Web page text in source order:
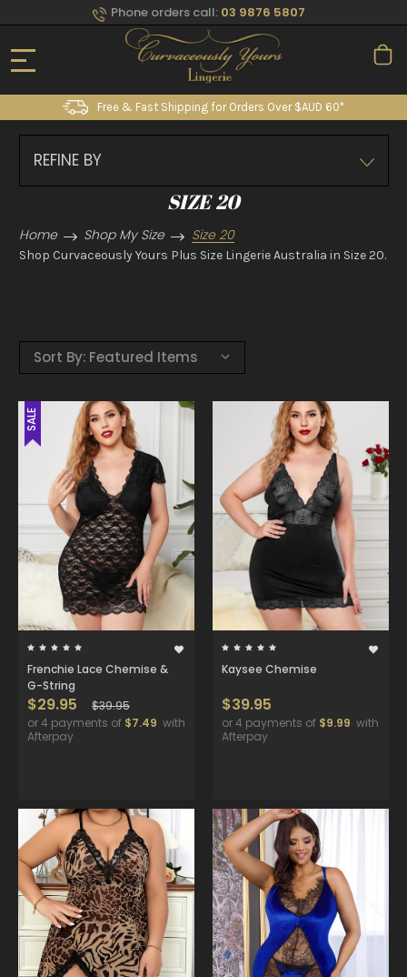
Phone orders call: 03 9876 5807
Free & Fast Shipping for Orders Over $AUD 60*
REFINE BY
SIZE 20
Home Shop My Size Size 20
Shop Curvaceously Yours Plus Size Lingerie Australia in Size 20.
Sort By:
SALE
Frenchie Lace Chemise &
G-String
$29.95
$39.95
or 4 payments of $7.49 with
Afterpay
Kaysee Chemise
$39.95
or 4 payments of $9.99 with
Afterpay